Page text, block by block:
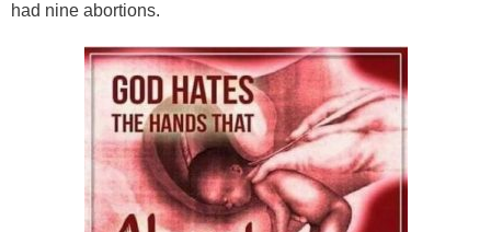
had nine abortions.